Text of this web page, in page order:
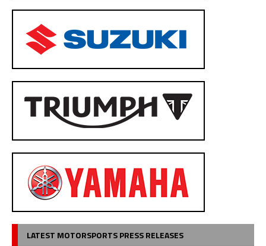
LATEST MOTORSPORTS PRESS RELEASES